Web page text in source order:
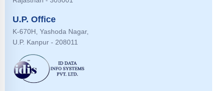
U.P. Office
K-670H, Yashoda Nagar,
U.P. Kanpur - 208011